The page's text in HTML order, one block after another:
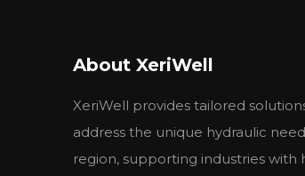
151B3119
151B3120
About XeriWell
XeriWell provides tailored
address the unique hydraulic
region, supporting industries with